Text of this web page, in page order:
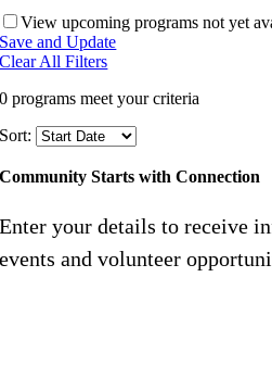
View upcoming programs not yet
Save and Update
Clear All Filters
0 programs meet your criteria
Sort:
Community Starts with Connection
Enter your details to receive
events and volunteer